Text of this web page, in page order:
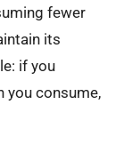
fewer
its
if you
you consume,